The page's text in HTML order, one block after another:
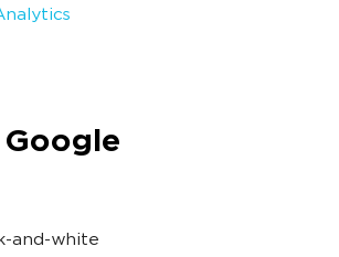
and-white